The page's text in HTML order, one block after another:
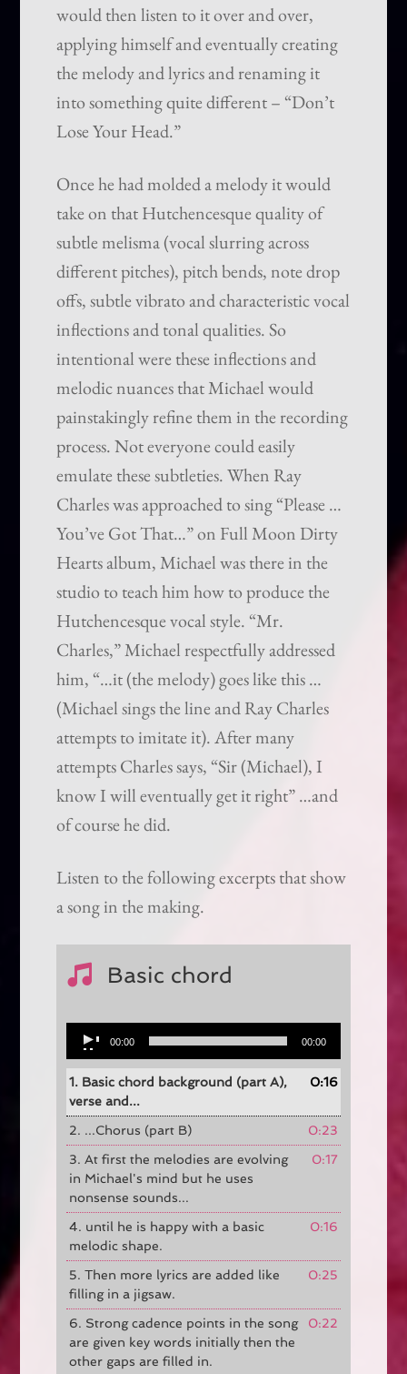
would then listen to it over and over,
applying himself and eventually creating
the melody and lyrics and renaming it
into something quite different – “Don’t
Lose Your Head.”
Once he had molded a melody it would
take on that Hutchencesque quality of
subtle melisma (vocal slurring across
different pitches), pitch bends, note drop
offs, subtle vibrato and characteristic vocal
inflections and tonal qualities. So
intentional were these inflections and
melodic nuances that Michael would
painstakingly refine them in the recording
process. Not everyone could easily
emulate these subtleties. When Ray
Charles was approached to sing “Please …
You’ve Got That…” on Full Moon Dirty
Hearts album, Michael was there in the
studio to teach him how to produce the
Hutchencesque vocal style. “Mr.
Charles,” Michael respectfully addressed
him, “…it (the melody) goes like this …
(Michael sings the line and Ray Charles
attempts to imitate it). After many
attempts Charles says, “Sir (Michael), I
know I will eventually get it right” …and
of course he did.
Listen to the following excerpts that show
a song in the making.
Basic chord
Audio
Player
00:00 00:00
1. Basic chord background (part A),
verse and...
0:16
2. ...Chorus (part B)
0:23
3. At first the melodies are evolving
in Michael's mind but he uses
nonsense sounds...
0:17
4. until he is happy with a basic
melodic shape.
0:16
5. Then more lyrics are added like
filling in a jigsaw.
0:25
6. Strong cadence points in the song
are given key words initially then the
other gaps are filled in.
0:22